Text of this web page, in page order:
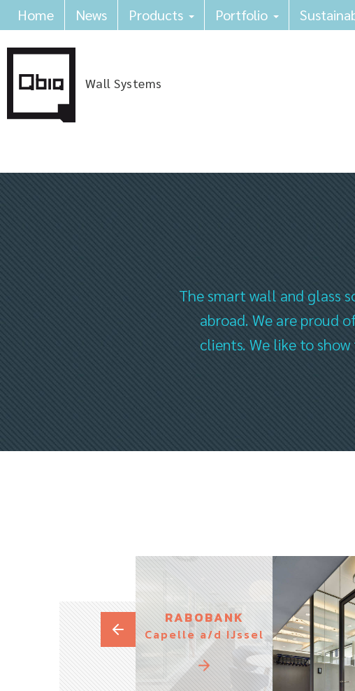
Home News Products Portfolio
Wall Systems
The smart wall and glass
abroad. We are proud
clients. We like to
RABOBANK
Capelle a/d IJssel